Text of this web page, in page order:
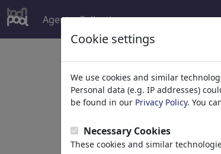
Agent Collections more
Welcome to
Browse
Cookie settings
We use cookies and similar
Personal data (e.g. IP addresses)
be found in our Privacy Policy. You
Necessary Cookies
These cookies and similar